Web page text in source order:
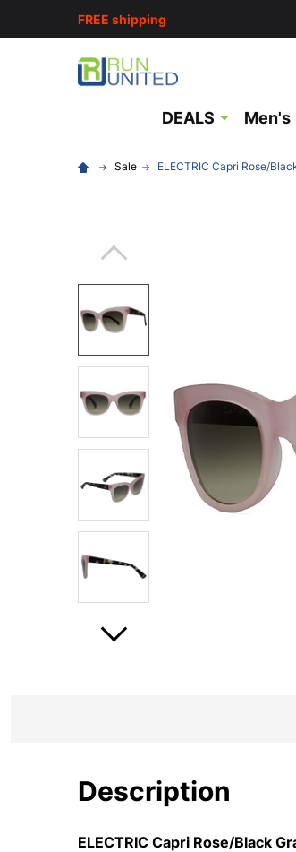
FREE shipping
DEALS Men's
Sale ELECTRIC Capri Rose/
Description
ELECTRIC Capri Rose/Black